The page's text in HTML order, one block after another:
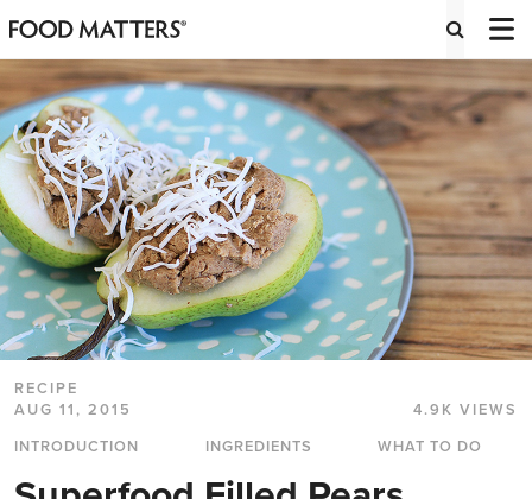
RECIPE
AUG 11, 2015
4.9K VIEWS
INTRODUCTION
INGREDIENTS WHAT TO DO